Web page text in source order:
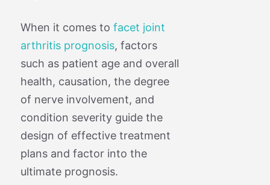
When it comes to facet joint
arthritis prognosis, factors
such as patient age and overall
health, causation, the degree
of nerve involvement, and
condition severity guide the
design of effective treatment
plans and factor into the
ultimate prognosis.